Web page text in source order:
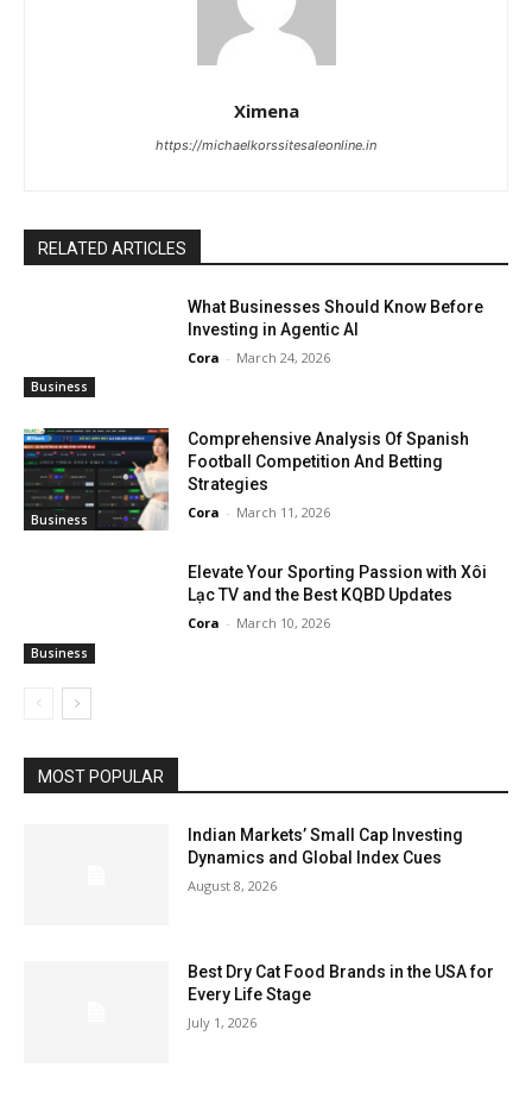
Ximena
https://michaelkorssitesaleonline.in
RELATED ARTICLES
Business
What Businesses Should Know Before
Investing in Agentic AI
Cora - March 24, 2026
Business
Comprehensive Analysis Of Spanish
Football Competition And Betting
Strategies
Cora - March 11, 2026
Business
Elevate Your Sporting Passion with Xôi
Lạc TV and the Best KQBD Updates
Cora - March 10, 2026
MOST POPULAR
Indian Markets’ Small Cap Investing
Dynamics and Global Index Cues
August 8, 2026
Best Dry Cat Food Brands in the USA for
Every Life Stage
July 1, 2026